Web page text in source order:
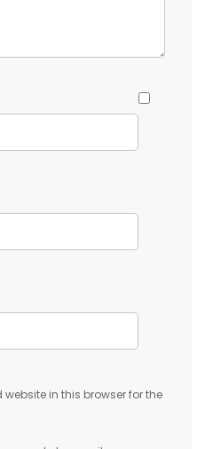
in this browser for the